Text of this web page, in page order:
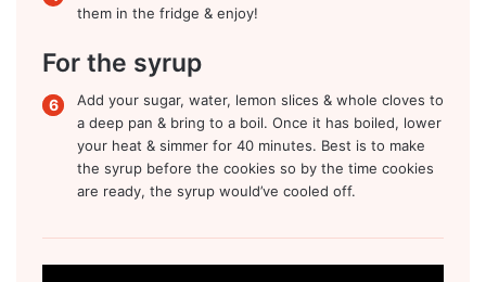
them in the fridge & enjoy!
For the syrup
Add your sugar, water, lemon slices & whole cloves to
a deep pan & bring to a boil. Once it has boiled, lower
your heat & simmer for 40 minutes. Best is to make
the syrup before the cookies so by the time cookies
are ready, the syrup would’ve cooled off.